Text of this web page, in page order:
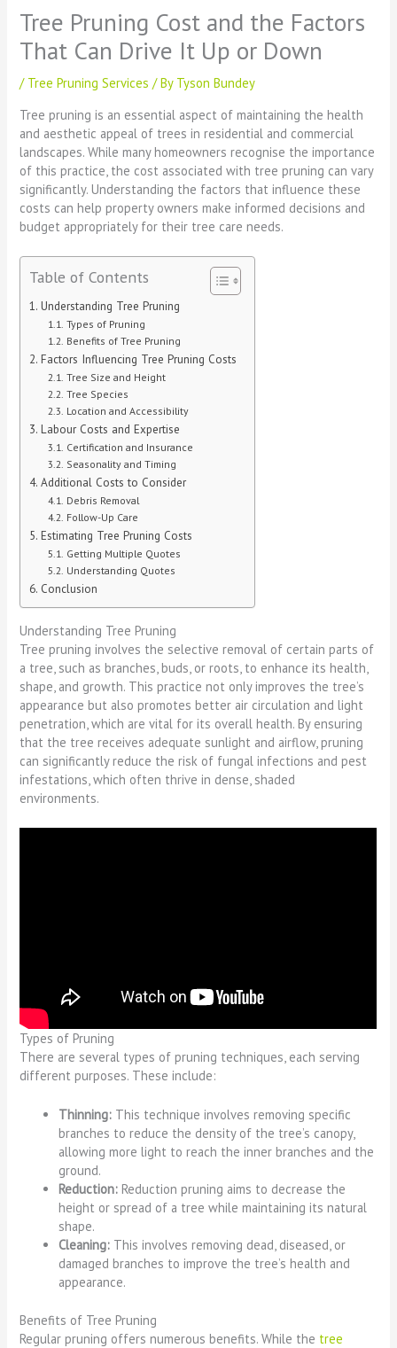
Tree Pruning Cost and the Factors
That Can Drive It Up or Down
/ Tree Pruning Services / By Tyson Bundey
Tree pruning is an essential aspect of maintaining the health
and aesthetic appeal of trees in residential and commercial
landscapes. While many homeowners recognise the importance
of this practice, the cost associated with tree pruning can vary
significantly. Understanding the factors that influence these
costs can help property owners make informed decisions and
budget appropriately for their tree care needs.
Table of Contents
Understanding Tree Pruning
Types of Pruning
Benefits of Tree Pruning
Factors Influencing Tree Pruning Costs
Tree Size and Height
Tree Species
Location and Accessibility
Labour Costs and Expertise
Certification and Insurance
Seasonality and Timing
Additional Costs to Consider
Debris Removal
Follow-Up Care
Estimating Tree Pruning Costs
Getting Multiple Quotes
Understanding Quotes
Conclusion
Understanding Tree Pruning
Tree pruning involves the selective removal of certain parts of
a tree, such as branches, buds, or roots, to enhance its health,
shape, and growth. This practice not only improves the tree’s
appearance but also promotes better air circulation and light
penetration, which are vital for its overall health. By ensuring
that the tree receives adequate sunlight and airflow, pruning
can significantly reduce the risk of fungal infections and pest
infestations, which often thrive in dense, shaded
environments.
Types of Pruning
There are several types of pruning techniques, each serving
different purposes. These include:
Thinning: This technique involves removing specific
branches to reduce the density of the tree’s canopy,
allowing more light to reach the inner branches and the
ground.
Reduction: Reduction pruning aims to decrease the
height or spread of a tree while maintaining its natural
shape.
Cleaning: This involves removing dead, diseased, or
damaged branches to improve the tree’s health and
appearance.
Benefits of Tree Pruning
Regular pruning offers numerous benefits. While the tree